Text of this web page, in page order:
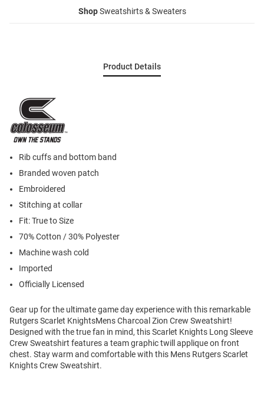
ShopSweatshirts & Sweaters
Product Details
Rib cuffs and bottom band
Branded woven patch
Embroidered
Stitching at collar
Fit: True to Size
70% Cotton / 30% Polyester
Machine wash cold
Imported
Officially Licensed
Gear up for the ultimate game day experience with this remarkable
Rutgers Scarlet KnightsMens Charcoal Zion Crew Sweatshirt!
Designed with the true fan in mind, this Scarlet Knights Long Sleeve
Crew Sweatshirt features a team graphic twill applique on front
chest. Stay warm and comfortable with this Mens Rutgers Scarlet
Knights Crew Sweatshirt.